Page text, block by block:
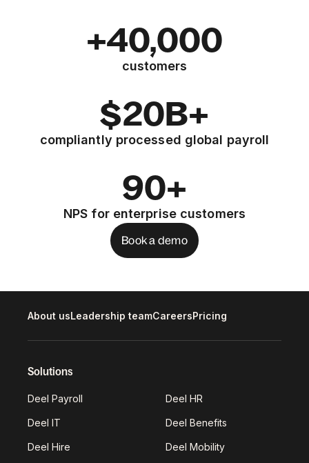
+40,000
customers
$20B+
compliantly processed global payroll
90+
NPS for enterprise customers
Book a demo
About usLeadership teamCareersPricing
Solutions
Deel Payroll Deel HR
Deel IT Deel Benefits
Deel Hire Deel Mobility